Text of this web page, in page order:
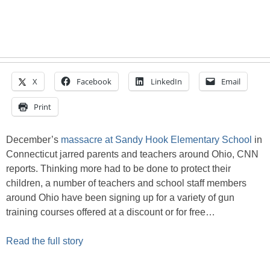
X Facebook LinkedIn Email
Print
December’s massacre at Sandy Hook Elementary School in
Connecticut jarred parents and teachers around Ohio, CNN
reports. Thinking more had to be done to protect their
children, a number of teachers and school staff members
around Ohio have been signing up for a variety of gun
training courses offered at a discount or for free…
Read the full story